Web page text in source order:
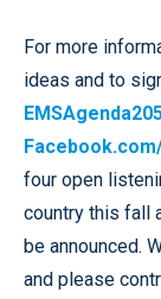
For more
ideas and to
four open
country this fall
be announced.
and please